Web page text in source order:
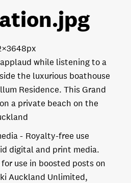
.jpg
while listening to a
the luxurious boathouse
Residence. This Grand
a private beach on the
Royalty-free use
digital and print media.
use in boosted posts on
Auckland Unlimited,